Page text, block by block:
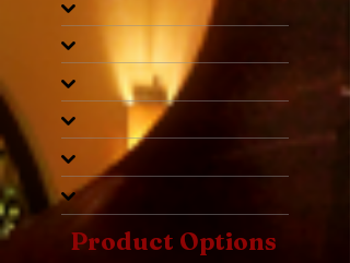
Product Options